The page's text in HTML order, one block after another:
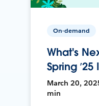
On-demand
What's
Spring
March 20,
min